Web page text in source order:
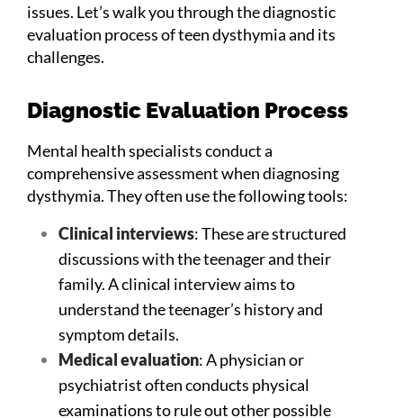
issues. Let’s walk you through the diagnostic
evaluation process of teen dysthymia and its
challenges.
Diagnostic Evaluation Process
Mental health specialists conduct a
comprehensive assessment when diagnosing
dysthymia. They often use the following tools:
Clinical interviews: These are structured
discussions with the teenager and their
family. A clinical interview aims to
understand the teenager’s history and
symptom details.
Medical evaluation: A physician or
psychiatrist often conducts physical
examinations to rule out other possible